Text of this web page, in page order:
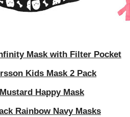
Mask with Filter Pocket
Kids Mask 2 Pack
Happy Mask
Rainbow Navy Masks